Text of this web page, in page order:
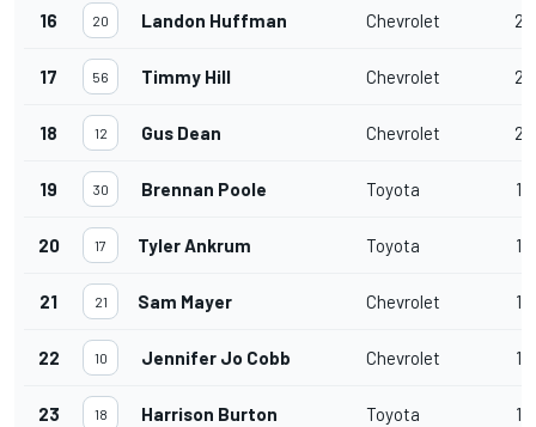
16 20 Landon Huffman Chevrolet
17 56 Timmy Hill Chevrolet
18 12 Gus Dean Chevrolet
19 30 Brennan Poole Toyota
20 17 Tyler Ankrum Toyota
21 21 Sam Mayer Chevrolet
22 10 Jennifer Jo Cobb Chevrolet
23 18 Harrison Burton Toyota